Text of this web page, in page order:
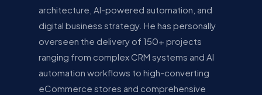
architecture, AI-powered automation, and
digital business strategy. He has personally
overseen the delivery of 150+ projects
ranging from complex CRM systems and AI
automation workflows to high-converting
eCommerce stores and comprehensive